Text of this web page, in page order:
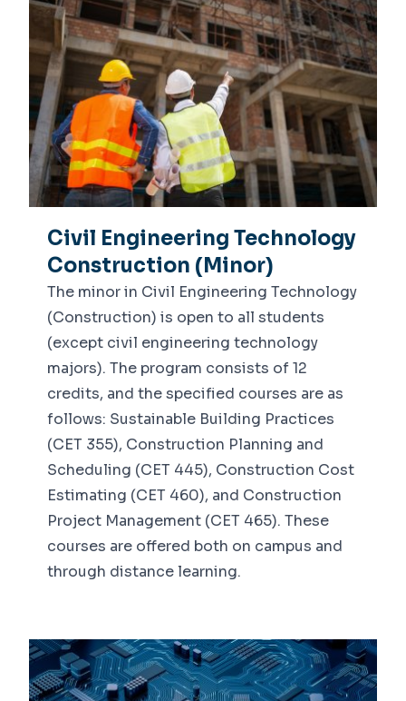
Civil Engineering Technology
Construction (Minor)
The minor in Civil Engineering Technology
(Construction) is open to all students
(except civil engineering technology
majors). The program consists of 12
credits, and the specified courses are as
follows: Sustainable Building Practices
(CET 355), Construction Planning and
Scheduling (CET 445), Construction Cost
Estimating (CET 460), and Construction
Project Management (CET 465). These
courses are offered both on campus and
through distance learning.